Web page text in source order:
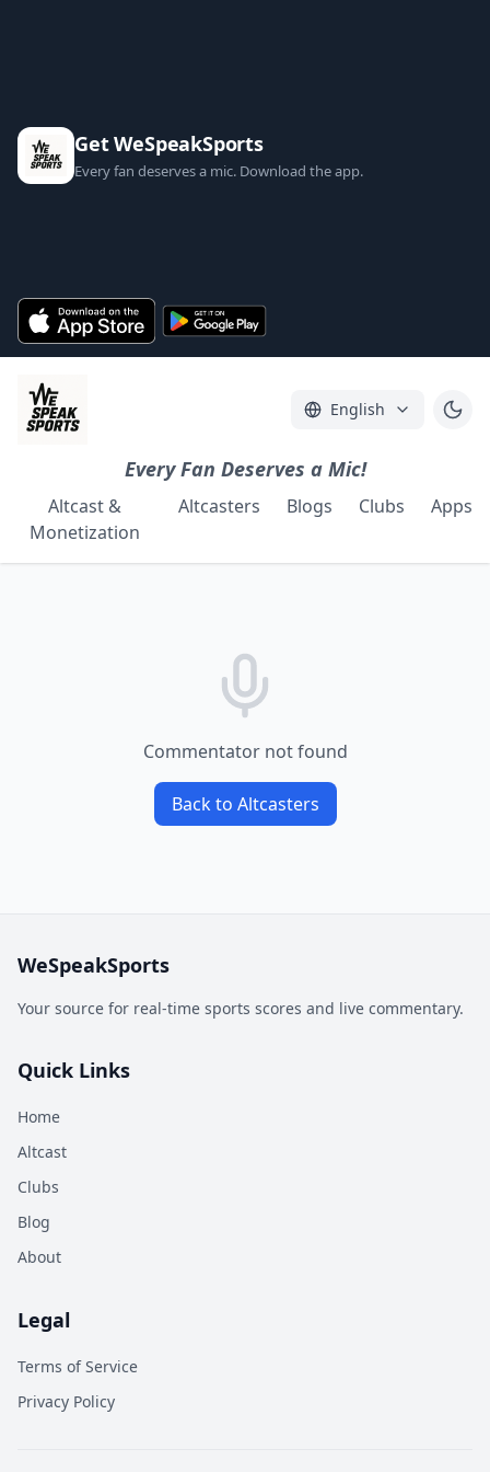
Get WeSpeakSports
Every fan deserves a mic. Download the app.
English
Every Fan Deserves a Mic!
Altcast &
Monetization
Altcasters Blogs Clubs Apps
Commentator not found
Back to Altcasters
WeSpeakSports
Your source for real-time sports scores and live commentary.
Quick Links
Home
Altcast
Clubs
Blog
About
Legal
Terms of Service
Privacy Policy